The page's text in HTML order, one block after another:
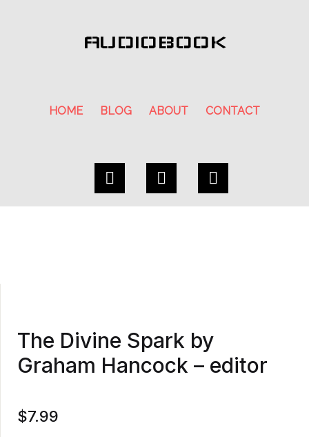
AUDIOBOOK
HOME BLOG ABOUT CONTACT
The Divine Spark by
Graham Hancock – editor
$7.99